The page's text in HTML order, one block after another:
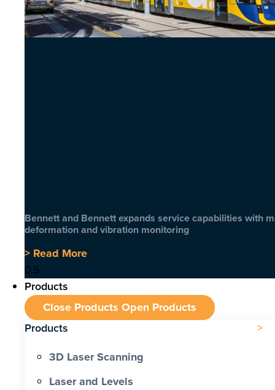
Bennett and Bennett expands service capabilities with
deformation and vibration monitoring
> Read More
Products
Close Products Open Products
Products
3D Laser Scanning
Laser and Levels